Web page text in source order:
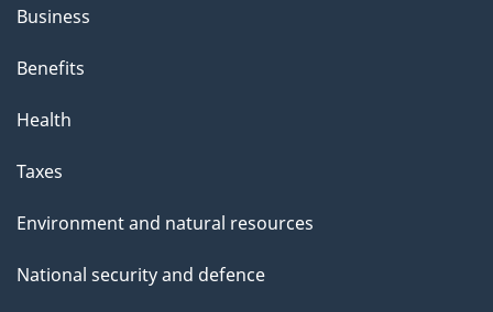
Business
Benefits
Health
Taxes
Environment and natural resources
National security and defence